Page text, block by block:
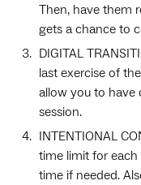
Then, have them
gets a chance to
DIGITAL
last exercise of
allow you to
session.
INTENTIONAL
time limit for each
time if needed.